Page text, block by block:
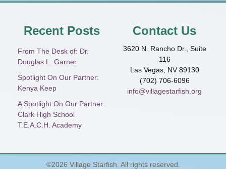
Recent Posts
From The Desk of: Dr.
Douglas L. Garner
Spotlight On Our Partner:
Kenya Keep
A Spotlight On Our Partner:
Clark High School
T.E.A.C.H. Academy
Contact Us
3620 N. Rancho Dr., Suite
116
Las Vegas, NV 89130
(702) 706-6096
info@villagestarfish.org
©2026 Village Starfish . All rights reserved.